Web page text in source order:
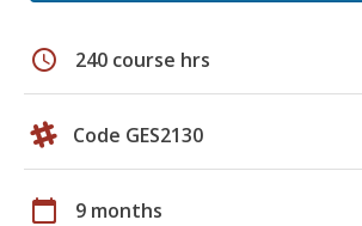
schedule 240 course hrs
Code GES2130
calendar_today 9 months